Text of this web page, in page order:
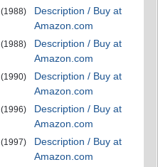
(1988)
Description / Buy at
Amazon.com
(1988)
Description / Buy at
Amazon.com
(1990)
Description / Buy at
Amazon.com
(1996)
Description / Buy at
Amazon.com
(1997)
Description / Buy at
Amazon.com